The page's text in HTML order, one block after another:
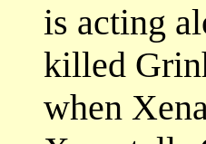
is acting
killed
when